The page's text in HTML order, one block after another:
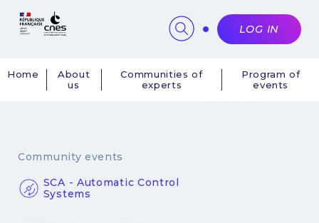
Navigation
Home
About
us
Communities of
experts
Program of
events
LOG IN
Community events
SCA - Automatic Control
Systems